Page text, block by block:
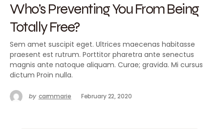
Who’s Preventing You From Being
Totally Free?
Sem amet suscipit eget. Ultrices maecenas habitasse
praesent est rutrum. Porttitor pharetra ante senectus
magnis ante natoque aliquam. Curae; gravida. Mi cursus
dictum Proin nulla.
by carmmarie February 22, 2020